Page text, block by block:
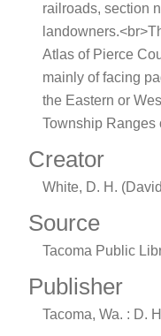
railroads, section
Atlas of Pierce
mainly of facing
the Eastern or
Township Ranges
Creator
White, D. H.
Source
Tacoma Public
Publisher
Tacoma, Wa. : D.